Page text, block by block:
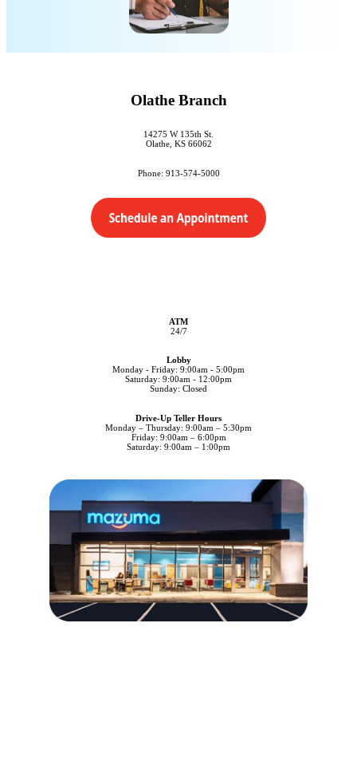
Olathe Branch
14275 W 135th St.
Olathe, KS 66062
Phone: 913-574-5000
ATM
24/7
Lobby
Monday - Friday: 9:00am - 5:00pm
Saturday: 9:00am - 12:00pm
Sunday: Closed
Drive-Up Teller Hours
Monday – Thursday: 9:00am – 5:30pm
Friday: 9:00am – 6:00pm
Saturday: 9:00am – 1:00pm